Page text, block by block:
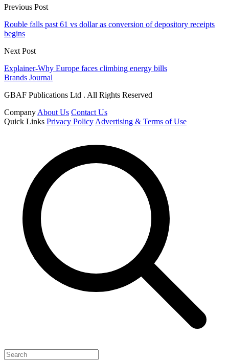
Previous Post
Rouble falls past 61 vs dollar as conversion of depository receipts
begins
Next Post
Explainer-Why Europe faces climbing energy bills
Brands Journal
GBAF Publications Ltd . All Rights Reserved
Company About Us Contact Us
Quick Links Privacy Policy Advertising & Terms of Use